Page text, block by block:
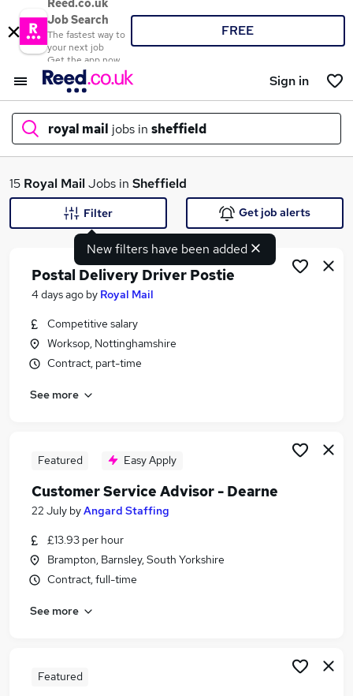
Reed.co.uk
Job Search
The fastest way to
your next job
Get the app now
FREE
Sign in
royal mail jobs in sheffield
What
Similar searches:
Driver jobs
Post Office jobs
Warehouse Operative jobs
Royal Mail Jobs in Belfast
Royal Mail Jobs in Birmingham
15 Royal MailJobs in Sheffield
New filters have been added
Filter Get job alerts
Postal Delivery Driver Postie
4 days ago by Royal Mail
Competitive salary
Worksop, Nottinghamshire
Contract, part-time
See more
Featured Easy Apply
Customer Service Advisor - Dearne
22 July byAngard Staffing
£13.93 per hour
Brampton, Barnsley, South Yorkshire
Contract, full-time
See more
Featured